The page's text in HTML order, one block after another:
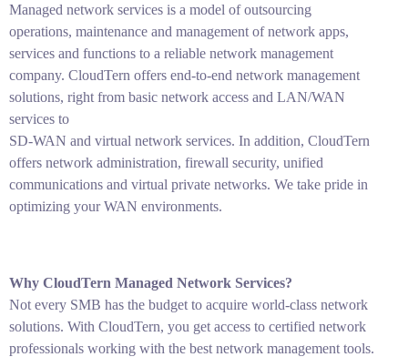
Managed network services is a model of outsourcing
operations, maintenance and management of network apps,
services and functions to a reliable network management
company. CloudTern offers end-to-end network management
solutions, right from basic network access and LAN/WAN
services to
SD-WAN and virtual network services. In addition, CloudTern
offers network administration, firewall security, unified
communications and virtual private networks. We take pride in
optimizing your WAN environments.
Why CloudTern Managed Network Services?
Not every SMB has the budget to acquire world-class network
solutions. With CloudTern, you get access to certified network
professionals working with the best network management tools.